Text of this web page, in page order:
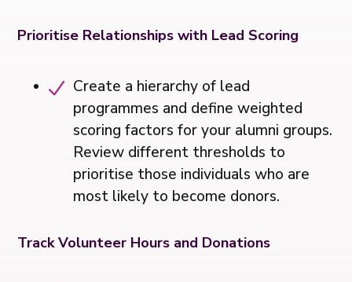
Prioritise Relationships with Lead Scoring
Create a hierarchy of lead
programmes and define weighted
scoring factors for your alumni groups.
Review different thresholds to
prioritise those individuals who are
most likely to become donors.
Track Volunteer Hours and Donations